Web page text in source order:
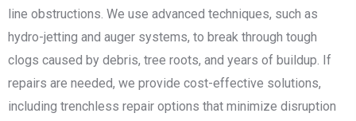
line obstructions. We use advanced techniques, such as
hydro-jetting and auger systems, to break through tough
clogs caused by debris, tree roots, and years of buildup. If
repairs are needed, we provide cost-effective solutions,
including trenchless repair options that minimize disruption